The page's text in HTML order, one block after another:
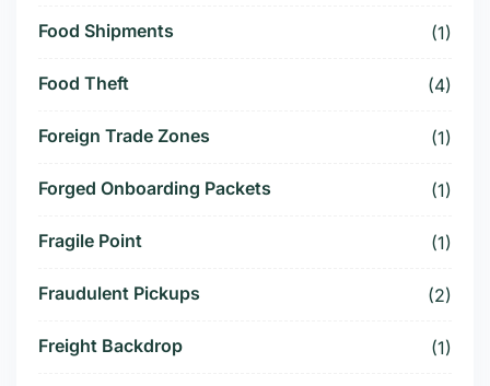
Food Shipments (1)
Food Theft (4)
Foreign Trade Zones (1)
Forged Onboarding Packets (1)
Fragile Point (1)
Fraudulent Pickups (2)
Freight Backdrop (1)